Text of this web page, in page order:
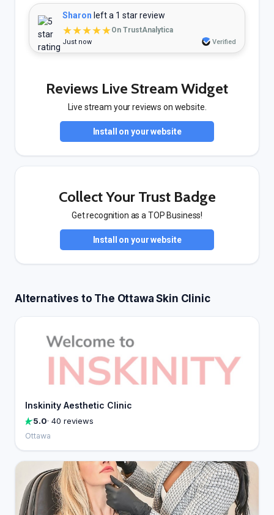
Sharon left a 1 star review
★★★★★On TrustAnalytica
Just now Verified
Reviews Live Stream Widget
Live stream your reviews on website.
Install on your website
Collect Your Trust Badge
Get recognition as a TOP Business!
Install on your website
Alternatives to The Ottawa Skin Clinic
Inskinity Aesthetic Clinic
5.0· 40 reviews
Ottawa